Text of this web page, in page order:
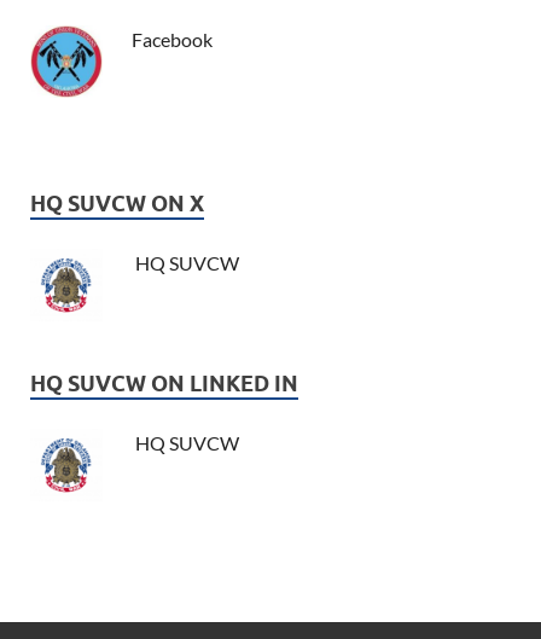
Facebook
HQ SUVCW ON X
HQ SUVCW
HQ SUVCW ON LINKED IN
HQ SUVCW